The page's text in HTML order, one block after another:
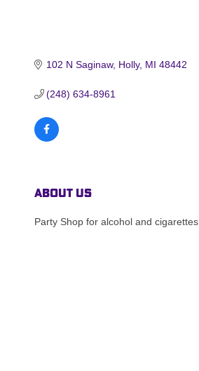
102 N Saginaw Holly MI 48442
(248) 634-8961
About Us
Party Shop for alcohol and cigarettes